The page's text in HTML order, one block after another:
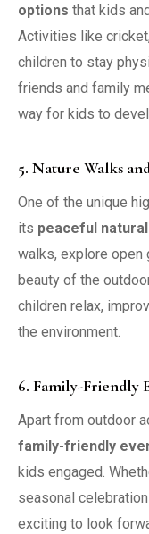
options that kids
Activities like
children to stay
friends and family
way for kids to
5. Nature Walks
One of the unique
its peaceful
walks, explore open
beauty of the
children relax,
the environment.
6. Family-Friendly
Apart from outdoor
family-friendly
kids engaged.
seasonal
exciting to look